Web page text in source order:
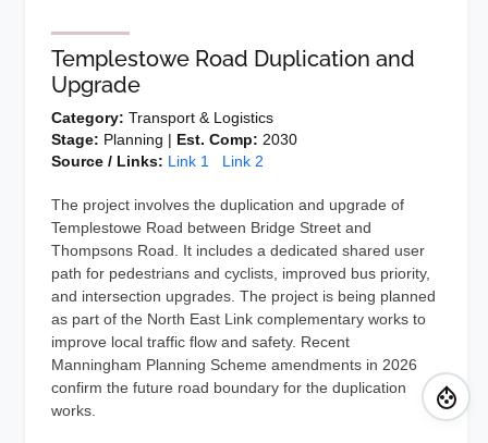
Templestowe Road Duplication and
Upgrade
Category: Transport & Logistics
Stage: Planning | Est. Comp: 2030
Source / Links: Link 1 Link 2
The project involves the duplication and upgrade of
Templestowe Road between Bridge Street and
Thompsons Road. It includes a dedicated shared user
path for pedestrians and cyclists, improved bus priority,
and intersection upgrades. The project is being planned
as part of the North East Link complementary works to
improve local traffic flow and safety. Recent
Manningham Planning Scheme amendments in 2026
confirm the future road boundary for the duplication
works.